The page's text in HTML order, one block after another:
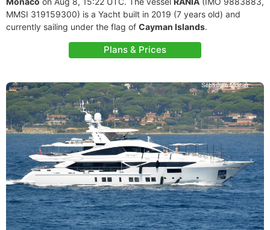
MMSI 319159300) is a Yacht built in 2019 (7 years old) and
currently sailing under the flag of Cayman Islands.
Plans & Prices